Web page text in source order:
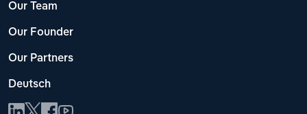
Our Team
Our Founder
Our Partners
Deutsch